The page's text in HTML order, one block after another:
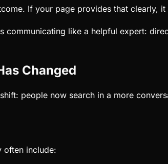
If your page provides that clearly,
communicating like a helpful expert:
Changed
people now search in a more
often include: